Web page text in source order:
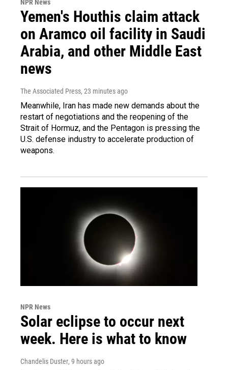
NPR News
Yemen's Houthis claim attack
on Aramco oil facility in Saudi
Arabia, and other Middle East
news
The Associated Press, 23 minutes ago
Meanwhile, Iran has made new demands about the
restart of negotiations and the reopening of the
Strait of Hormuz, and the Pentagon is pressing the
U.S. defense industry to accelerate production of
weapons.
NPR News
Solar eclipse to occur next
week. Here is what to know
Chandelis Duster, 9 hours ago